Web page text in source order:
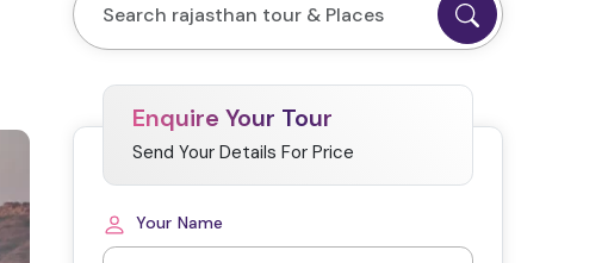
Enquire Your Tour
Send Your Details For Price
Your Name